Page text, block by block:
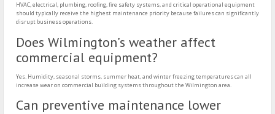
HVAC, electrical, plumbing, roofing, fire safety systems, and critical operational equipment
should typically receive the highest maintenance priority because failures can significantly
disrupt business operations.
Does Wilmington’s weather affect
commercial equipment?
Yes. Humidity, seasonal storms, summer heat, and winter freezing temperatures can all
increase wear on commercial building systems throughout the Wilmington area.
Can preventive maintenance lower